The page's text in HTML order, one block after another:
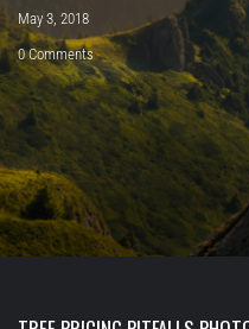
May 3, 2018
0 Comments